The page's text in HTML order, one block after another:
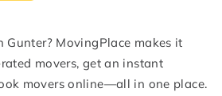
Gunter? MovingPlace makes it
movers, get an instant
movers online—all in one place.